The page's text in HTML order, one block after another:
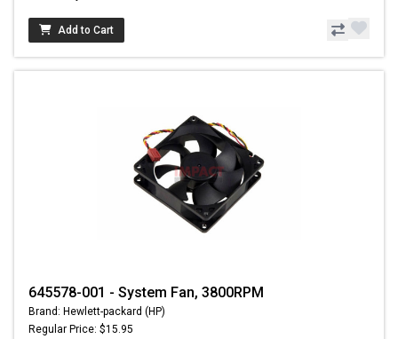
Add to Cart
645578-001 - System Fan, 3800RPM
Brand: Hewlett-packard (HP)
Regular Price: $15.95